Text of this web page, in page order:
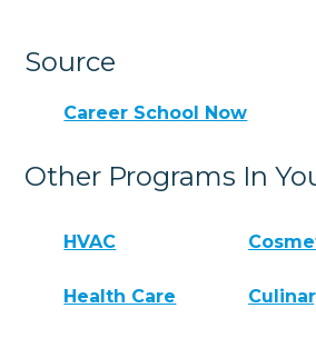
Source
Career School Now
Other Programs In
HVAC
Health Care